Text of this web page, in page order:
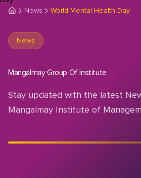
News World Mental Health Day
News
Mangalmay Group Of Institute
Stay updated with the latest
Mangalmay Institute of